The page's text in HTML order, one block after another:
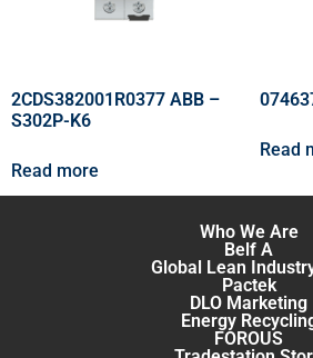
2CDS382001R0377 ABB –
S302P-K6
Read more
Read
Who We Are
Belf A
Global Lean
Pactek
DLO Marketing
Energy
FOROUS